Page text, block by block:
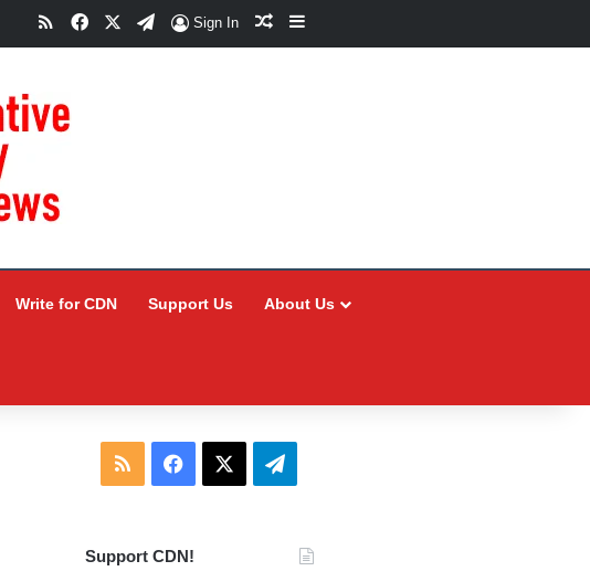
RSSFacebookTelegram
Sign In Random Article
Sidebar
Write for CDN Support Us About Us
RSS Facebook Telegram
Support CDN!